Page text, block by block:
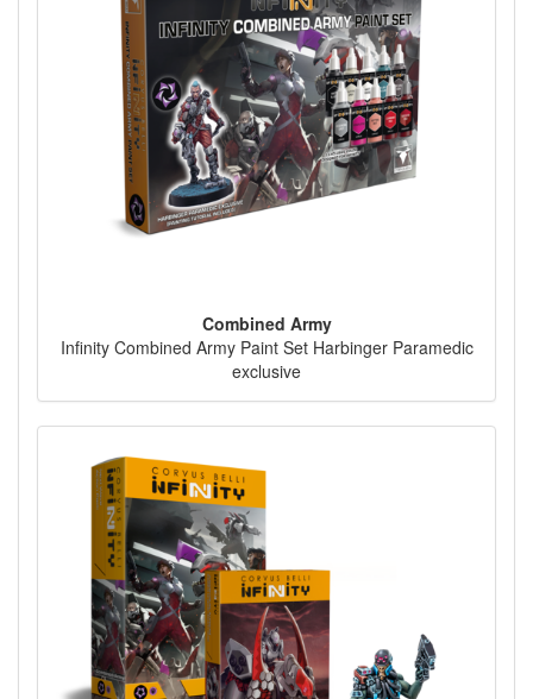
Combined Army
Infinity Combined Army Paint Set Harbinger Paramedic
exclusive